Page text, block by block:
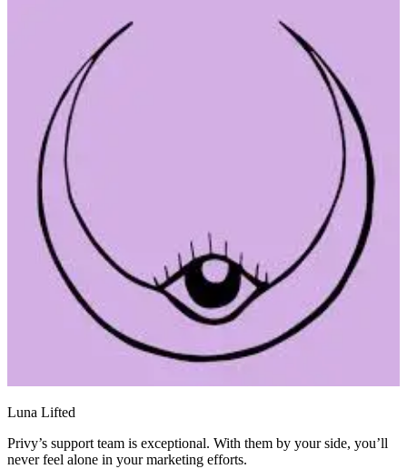
Luna Lifted
Privy’s support team is exceptional. With them by your side, you’ll
never feel alone in your marketing efforts.